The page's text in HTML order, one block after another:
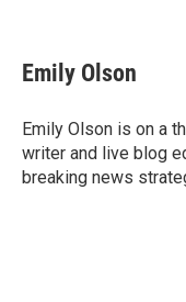
e
b
o
k
t
t
r
k
e
I
n
Emily Olson
Emily Olson is on a
writer and live blog
breaking news